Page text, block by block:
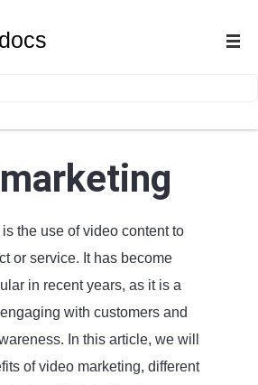
docs
the use of video content to
or service. It has become
in recent years, as it is a
with customers and
In this article, we will
of video marketing, different